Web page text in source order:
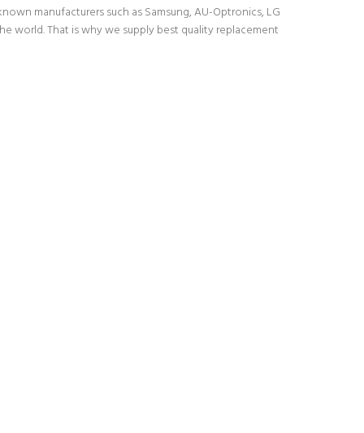
manufacturers such as Samsung, AU-Optronics, LG
world. That is why we supply best quality replacement